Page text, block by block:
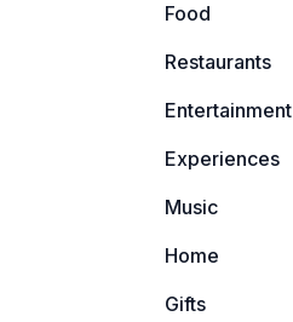
Food
Restaurants
Entertainment
Experiences
Music
Home
Gifts